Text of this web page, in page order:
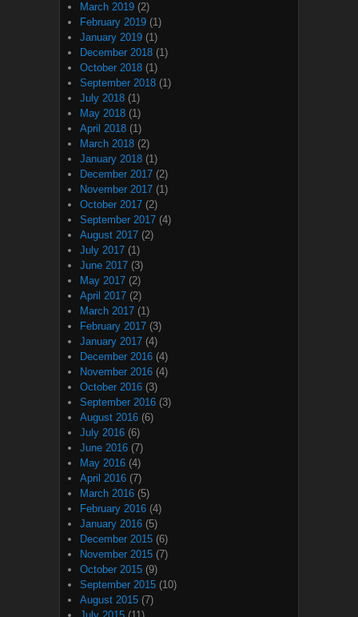
March 2019 (2)
February 2019 (1)
January 2019 (1)
December 2018 (1)
October 2018 (1)
September 2018 (1)
July 2018 (1)
May 2018 (1)
April 2018 (1)
March 2018 (2)
January 2018 (1)
December 2017 (2)
November 2017 (1)
October 2017 (2)
September 2017 (4)
August 2017 (2)
July 2017 (1)
June 2017 (3)
May 2017 (2)
April 2017 (2)
March 2017 (1)
February 2017 (3)
January 2017 (4)
December 2016 (4)
November 2016 (4)
October 2016 (3)
September 2016 (3)
August 2016 (6)
July 2016 (6)
June 2016 (7)
May 2016 (4)
April 2016 (7)
March 2016 (5)
February 2016 (4)
January 2016 (5)
December 2015 (6)
November 2015 (7)
October 2015 (9)
September 2015 (10)
August 2015 (7)